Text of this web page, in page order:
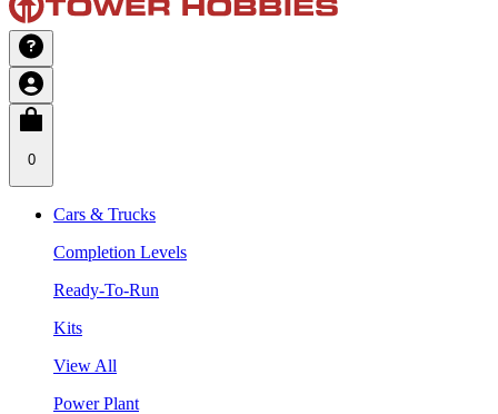
0
Cars & Trucks
Completion Levels
Ready-To-Run
Kits
View All
Power Plant